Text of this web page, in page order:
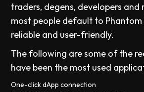
traders, degens, developers and
most people default to Phantom
reliable and user-friendly.
The following are some of the
have been the most used
One-click dApp connection